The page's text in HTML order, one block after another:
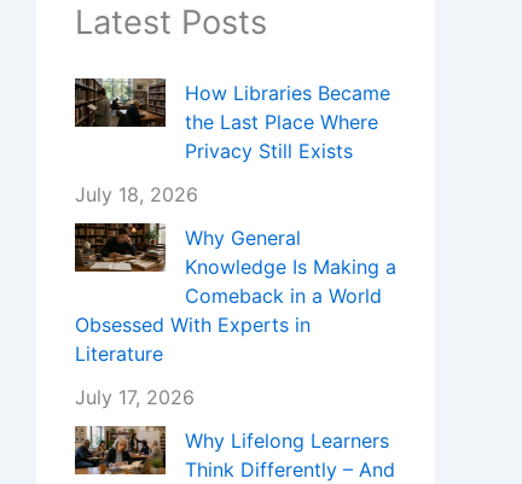
Latest Posts
How Libraries Became
the Last Place Where
Privacy Still Exists
July 18, 2026
Why General
Knowledge Is Making a
Comeback in a World
Obsessed With Experts in
Literature
July 17, 2026
Why Lifelong Learners
Think Differently – And